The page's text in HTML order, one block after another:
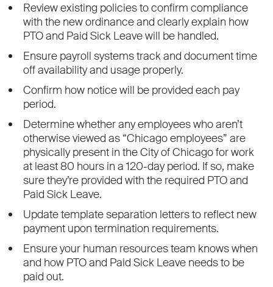
Review existing policies to confirm compliance
with the new ordinance and clearly explain how
PTO and Paid Sick Leave will be handled.
Ensure payroll systems track and document time
off availability and usage properly.
Confirm how notice will be provided each pay
period.
Determine whether any employees who aren’t
otherwise viewed as “Chicago employees” are
physically present in the City of Chicago for work
at least 80 hours in a 120-day period. If so, make
sure they’re provided with the required PTO and
Paid Sick Leave.
Update template separation letters to reflect new
payment upon termination requirements.
Ensure your human resources team knows when
and how PTO and Paid Sick Leave needs to be
paid out.